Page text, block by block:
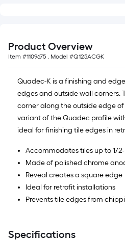
Product Overview
Item #1109675 , Model #Q125ACGK
Quadec-K is a finishing and
edges and outside wall corners.
corner along the outside edge
variant of the Quadec profile
ideal for finishing tile edges in
Accommodates tiles up to 1/
Made of polished chrome
Reveal creates a square edge
Ideal for retrofit installations
Prevents tile edges from
Specifications